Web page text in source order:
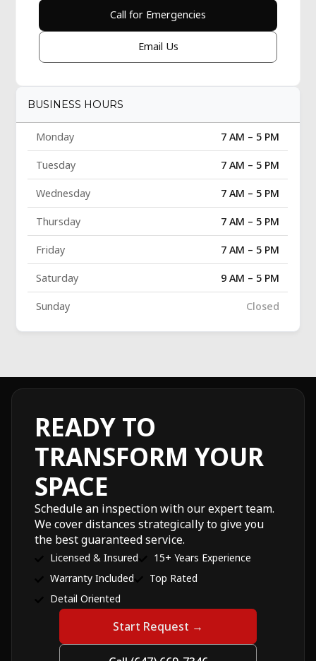
Call for Emergencies
Email Us
BUSINESS HOURS
Monday 7 AM – 5 PM
Tuesday 7 AM – 5 PM
Wednesday 7 AM – 5 PM
Thursday 7 AM – 5 PM
Friday 7 AM – 5 PM
Saturday 9 AM – 5 PM
Sunday Closed
READY TO
TRANSFORM YOUR
SPACE
Schedule an inspection with our expert team.
We cover distances strategically to give you
the best guaranteed service.
Licensed & Insured
15+ Years Experience
Warranty Included
Top Rated
Detail Oriented
Start Request →